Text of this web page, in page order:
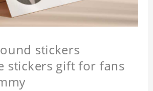
stickers
stickers gift for fans